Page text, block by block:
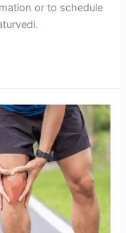
or to schedule